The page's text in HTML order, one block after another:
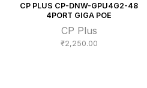
CP PLUS CP-DNW-GPU4G2-48
4PORT GIGA POE
CP Plus
₹2,250.00